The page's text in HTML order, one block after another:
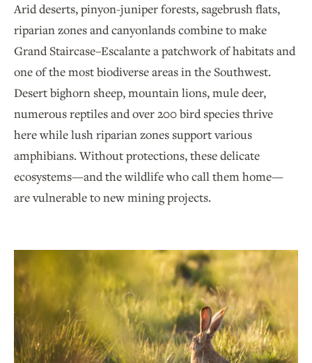
Arid deserts, pinyon-juniper forests, sagebrush flats,
riparian zones and canyonlands combine to make
Grand Staircase–Escalante a patchwork of habitats and
one of the most biodiverse areas in the Southwest.
Desert bighorn sheep, mountain lions, mule deer,
numerous reptiles and over 200 bird species thrive
here while lush riparian zones support various
amphibians. Without protections, these delicate
ecosystems—and the wildlife who call them home—
are vulnerable to new mining projects.